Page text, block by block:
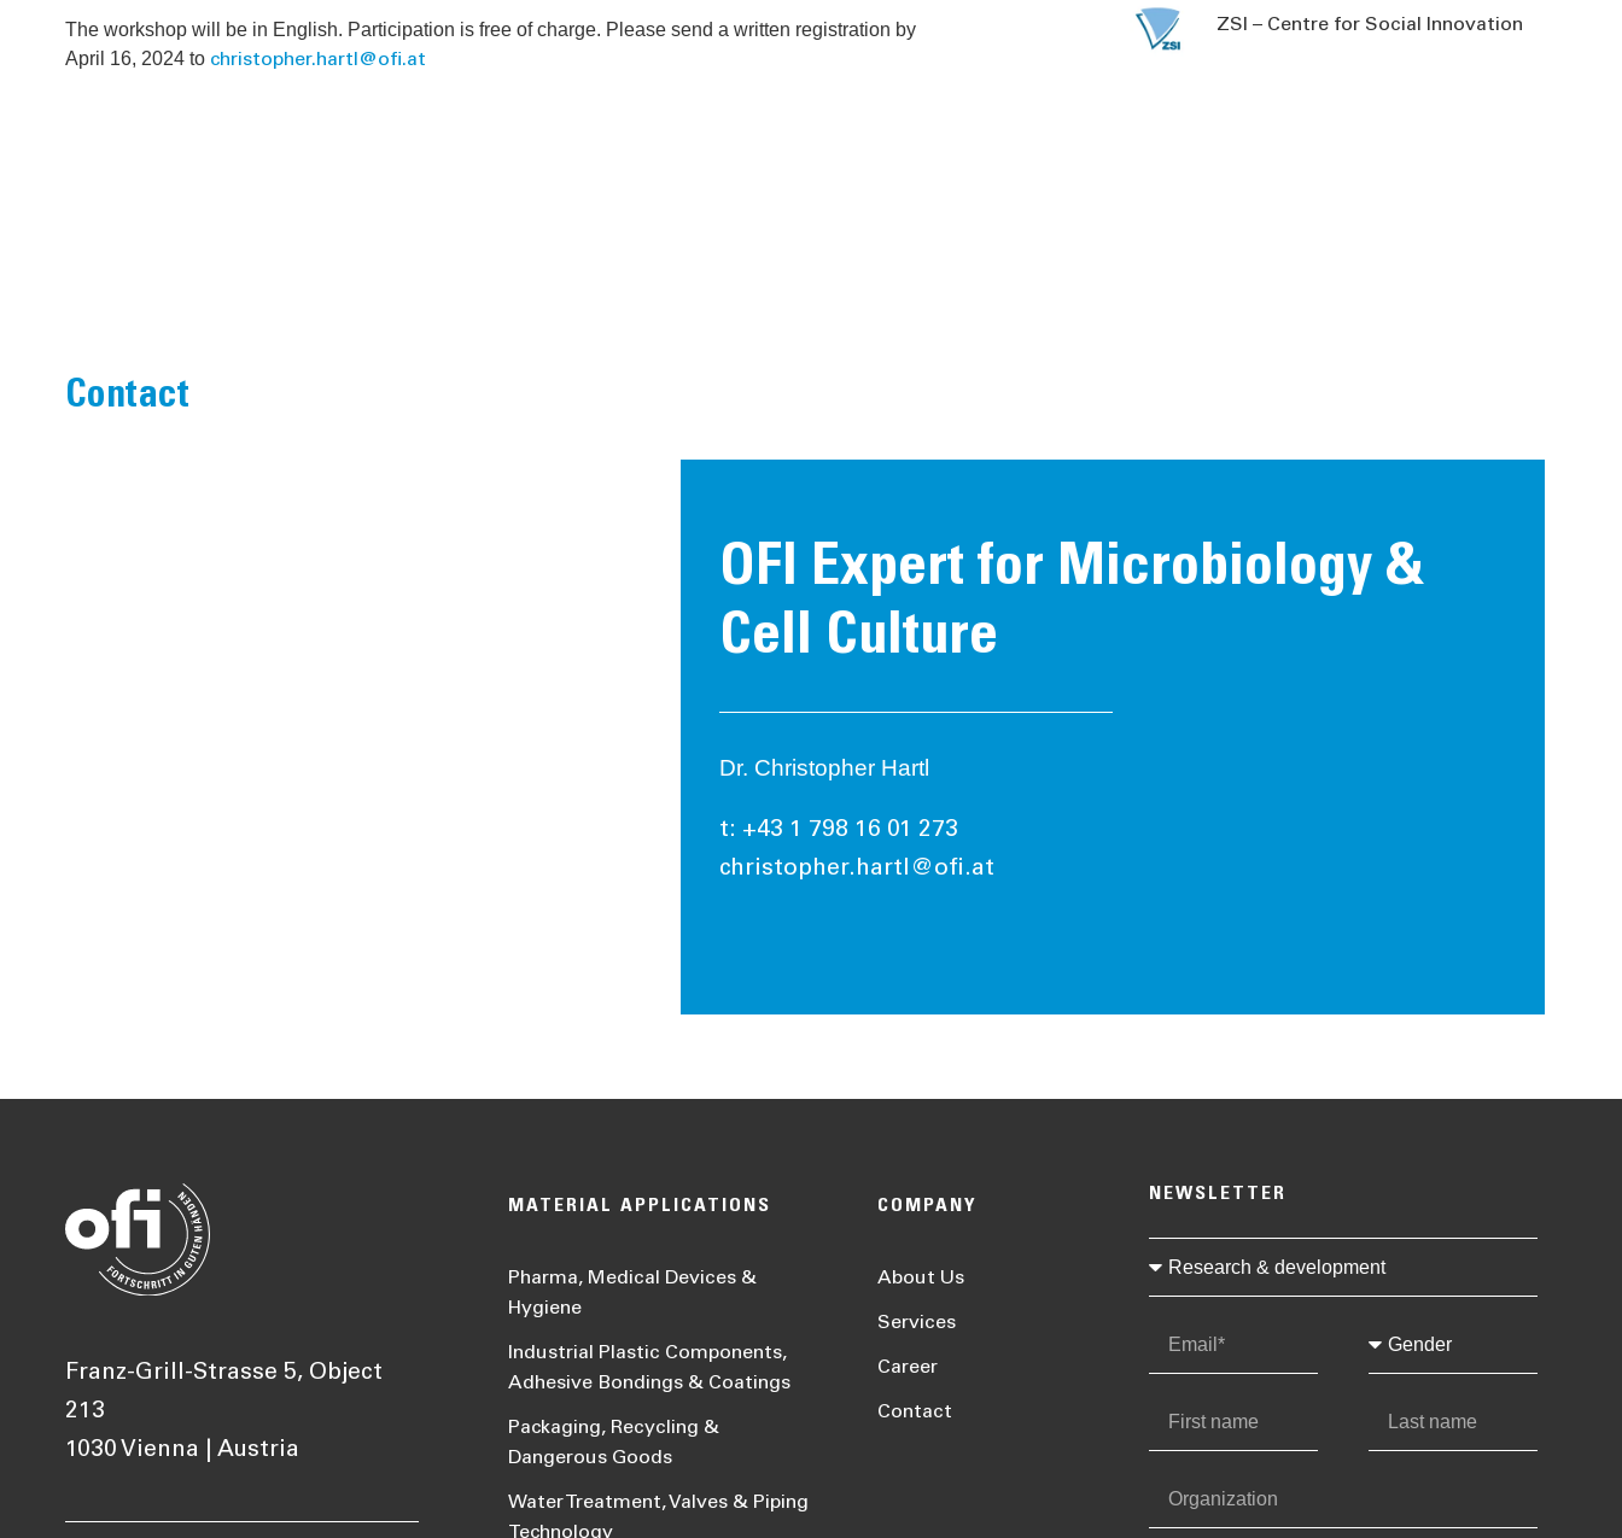
The workshop will be in English. Participation is free of charge. Please send a written registration by
April 16, 2024 to christopher.hartl@ofi.at
ZSI – Centre for Social Innovation
Contact
OFI Expert for Microbiology &
Cell Culture
Dr. Christopher Hartl
t: +43 1 798 16 01 273
christopher.hartl@ofi.at
Franz-Grill-Strasse 5, Object
213
1030 Vienna | Austria
MATERIAL APPLICATIONS
Pharma, Medical Devices &
Hygiene
Industrial Plastic Components,
Adhesive Bondings & Coatings
Packaging, Recycling &
Dangerous Goods
Water Treatment, Valves & Piping
Technology
COMPANY
About Us
Services
Career
Contact
NEWSLETTER